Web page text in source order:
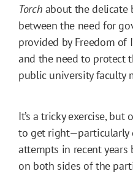
Torch about the delicate
between the need for
provided by Freedom of
and the need to protect
public university faculty
It’s a tricky exercise,
to get right—particularly
attempts in recent
on both sides of the